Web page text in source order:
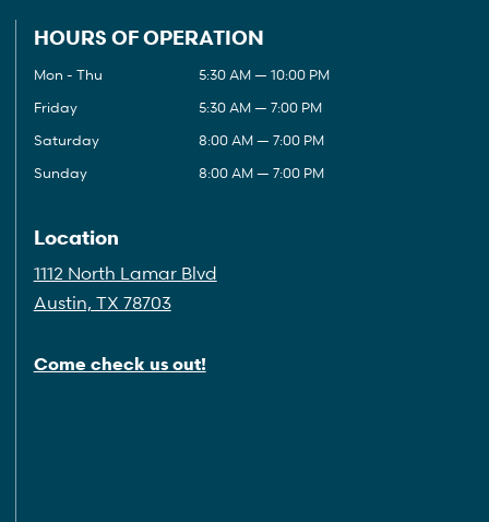
HOURS OF OPERATION
Mon - Thu
5:30 AM — 10:00 PM
Friday
5:30 AM — 7:00 PM
Saturday
8:00 AM — 7:00 PM
Sunday
8:00 AM — 7:00 PM
Location
1112 North Lamar Blvd
Austin, TX 78703
Come check us out!